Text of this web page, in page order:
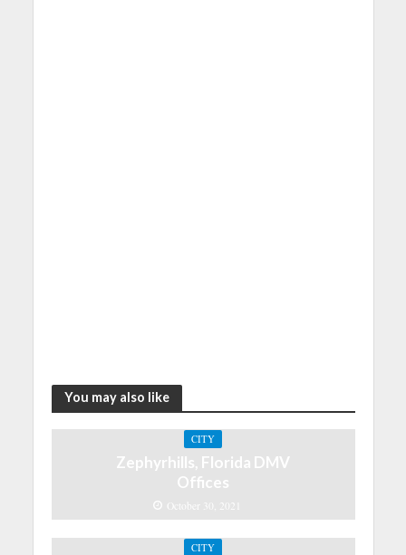
You may also like
CITY
Zephyrhills, Florida DMV
Offices
October 30, 2021
CITY